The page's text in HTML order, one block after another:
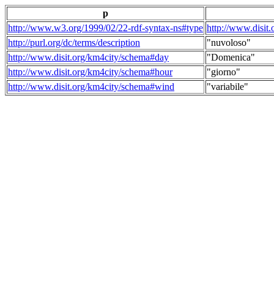
p
http://www.w3.org/1999/02/22-rdf-syntax-ns#type http://
http://purl.org/dc/terms/description
"nuvoloso"
http://www.disit.org/km4city/schema#day
"Domenica"
http://www.disit.org/km4city/schema#hour
"giorno"
http://www.disit.org/km4city/schema#wind
"variabile"